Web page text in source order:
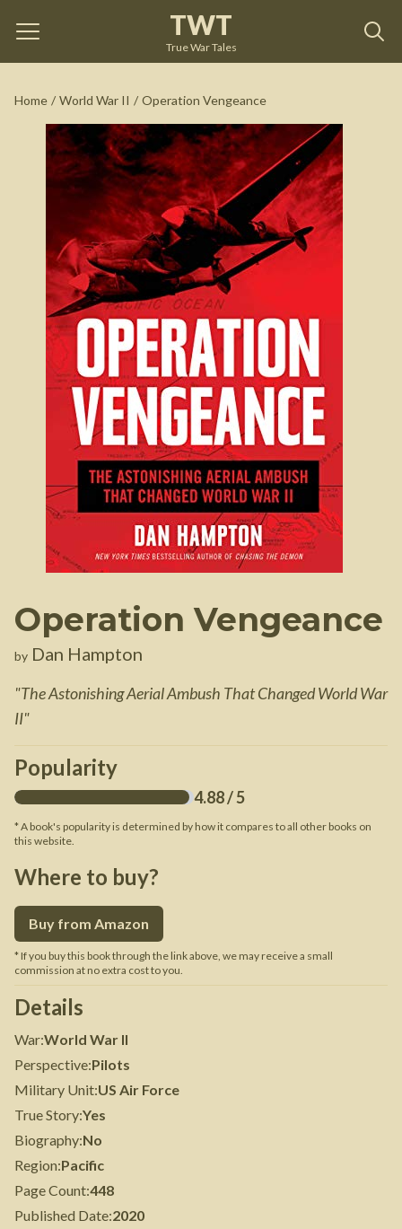
TWT
True War Tales
Home / World War II / Operation Vengeance
Operation Vengeance
by Dan Hampton
"The Astonishing Aerial Ambush That Changed World War
II"
Popularity
4.88/ 5
* A book's popularity is determined by how it compares to all other books on
this website.
Where to buy?
Buy from Amazon
* If you buy this book through the link above, we may receive a small
commission at no extra cost to you.
Operation Vengeance Dan Hampton
See on Amazon
Details
War:World War II
Perspective:Pilots
Military Unit:US Air Force
True Story:Yes
Biography:No
Region:Pacific
Page Count:448
Published Date:2020